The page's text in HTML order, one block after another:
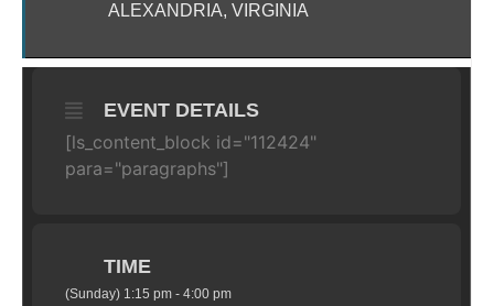
ALEXANDRIA, VIRGINIA
EVENT DETAILS
[ls_content_block id="112424"
para="paragraphs"]
TIME
(Sunday) 1:15 pm - 4:00 pm